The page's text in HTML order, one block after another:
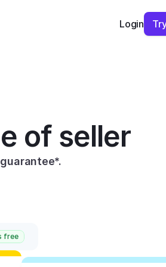
Login
of seller
free